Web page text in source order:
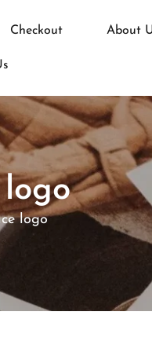
Checkout About
logo
logo